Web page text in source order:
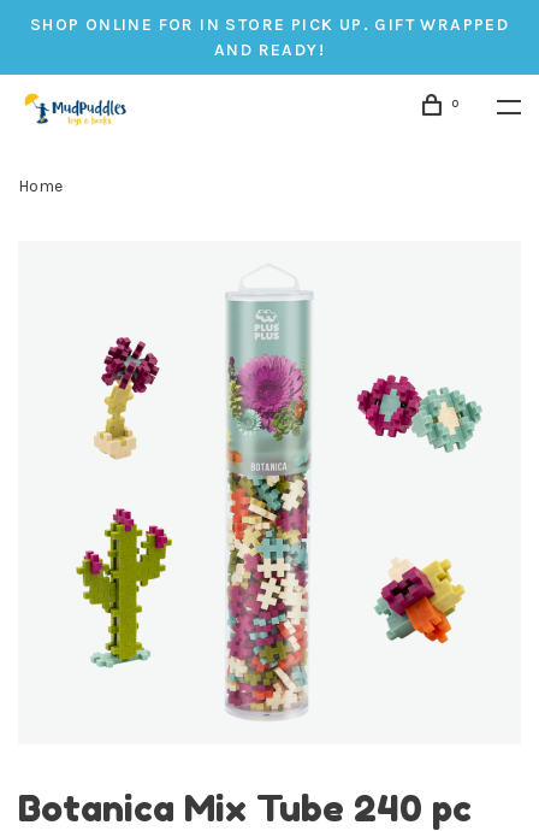
SHOP ONLINE FOR IN STORE PICK UP. GIFT WRAPPED
AND READY!
0
Home
Botanica Mix Tube 240 pc